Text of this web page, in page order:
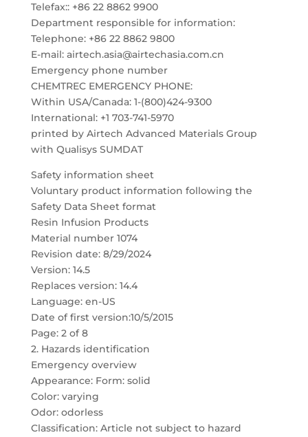
Telefax:: +86 22 8862 9900
Department responsible for information:
Telephone: +86 22 8862 9800
E-mail: airtech.asia@airtechasia.com.cn
Emergency phone number
CHEMTREC EMERGENCY PHONE:
Within USA/Canada: 1-(800)424-9300
International: +1 703-741-5970
printed by Airtech Advanced Materials Group
with Qualisys SUMDAT
Safety information sheet
Voluntary product information following the
Safety Data Sheet format
Resin Infusion Products
Material number 1074
Revision date: 8/29/2024
Version: 14.5
Replaces version: 14.4
Language: en-US
Date of first version:10/5/2015
Page: 2 of 8
2. Hazards identification
Emergency overview
Appearance: Form: solid
Color: varying
Odor: odorless
Classification: Article not subject to hazard